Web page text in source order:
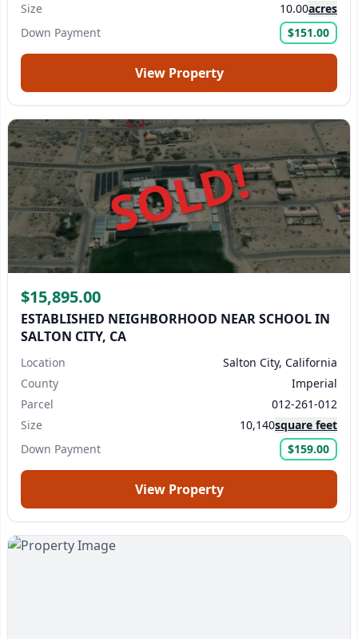
Size
10.00acres
Down Payment
$151.00
View Property
SOLD!
$15,895.00
ESTABLISHED NEIGHBORHOOD NEAR SCHOOL IN
SALTON CITY, CA
Location
Salton City, California
County
Imperial
Parcel
012-261-012
Size
10,140square feet
Down Payment
$159.00
View Property